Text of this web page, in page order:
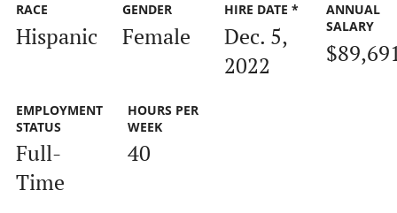
RACE
Hispanic
GENDER
Female
HIRE DATE *
Dec. 5,
2022
ANNUAL
SALARY
EMPLOYMENT
STATUS
Full-
Time
HOURS PER
WEEK
40